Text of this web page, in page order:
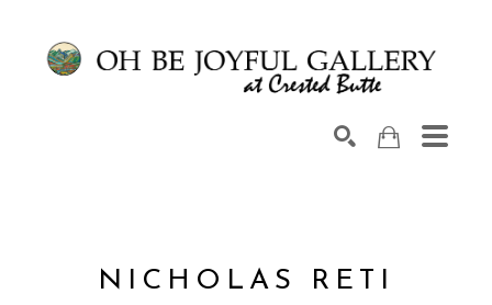
NICHOLAS RETI